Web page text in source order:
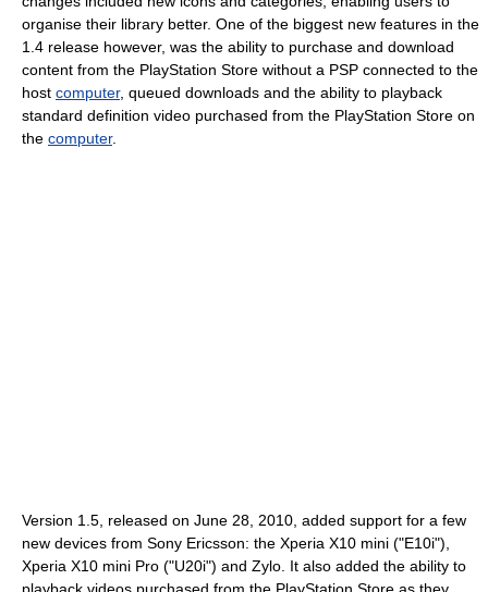
organise their library better. One of the biggest new features in the
1.4 release however, was the ability to purchase and download
content from the PlayStation Store without a PSP connected to the
host computer, queued downloads and the ability to playback
standard definition video purchased from the PlayStation Store on
the computer.
Version 1.5, released on June 28, 2010, added support for a few
new devices from Sony Ericsson: the Xperia X10 mini ("E10i"),
Xperia X10 mini Pro ("U20i") and Zylo. It also added the ability to